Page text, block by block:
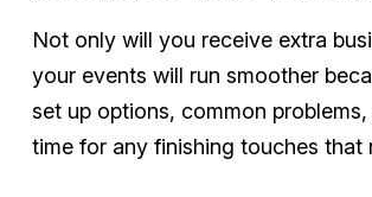
Not only will you receive extra
your events will run smoother
set up options, common
time for any finishing touches that